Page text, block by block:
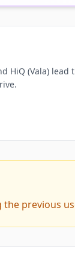
HiQ (Vala)
previous